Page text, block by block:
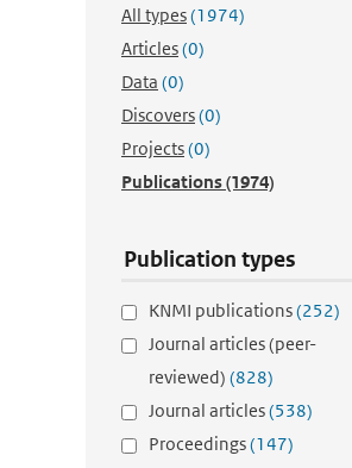
All types(1974)
Articles(0)
Data (0)
Discovers(0)
Projects(0)
Publications(1974)
Publication types
KNMI publications(252)
Journal articles (peer-
reviewed) (828)
Journal articles(538)
Proceedings(147)